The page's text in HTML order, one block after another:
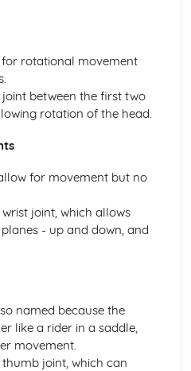
Influences
(PEDs)
Participation in Physical
rotational movement
between the first two
rotation of the head.
for movement but no
joint, which allows
- up and down, and
named because the
like a rider in a saddle,
movement.
joint, which can